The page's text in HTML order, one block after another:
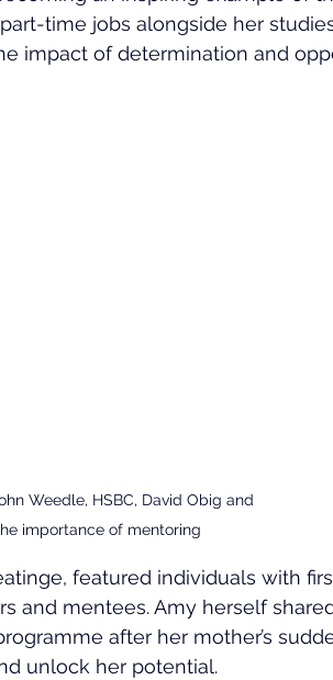
time jobs alongside her
impact of determination and
Weedle, HSBC, David Obig and
importance of mentoring
featured individuals with
and mentees. Amy herself
after her mother’s
unlock her potential.